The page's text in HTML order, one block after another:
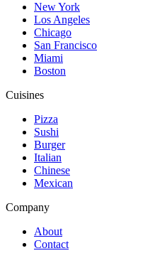
New York
Los Angeles
Chicago
San Francisco
Miami
Boston
Cuisines
Pizza
Sushi
Burger
Italian
Chinese
Mexican
Company
About
Contact